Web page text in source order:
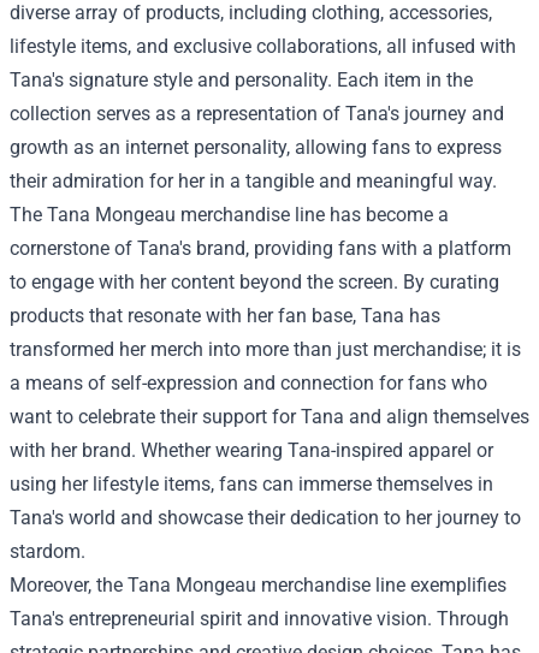
diverse array of products, including clothing, accessories,
lifestyle items, and exclusive collaborations, all infused with
Tana's signature style and personality. Each item in the
collection serves as a representation of Tana's journey and
growth as an internet personality, allowing fans to express
their admiration for her in a tangible and meaningful way.
The Tana Mongeau merchandise line has become a
cornerstone of Tana's brand, providing fans with a platform
to engage with her content beyond the screen. By curating
products that resonate with her fan base, Tana has
transformed her merch into more than just merchandise; it is
a means of self-expression and connection for fans who
want to celebrate their support for Tana and align themselves
with her brand. Whether wearing Tana-inspired apparel or
using her lifestyle items, fans can immerse themselves in
Tana's world and showcase their dedication to her journey to
stardom.
Moreover, the Tana Mongeau merchandise line exemplifies
Tana's entrepreneurial spirit and innovative vision. Through